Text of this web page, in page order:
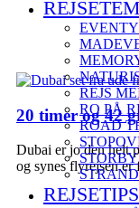
REJS
RO PÅ
ROAD
REJSETIPS
20 timer og 42
Dubai er jo den helt
og synes flyrejsen